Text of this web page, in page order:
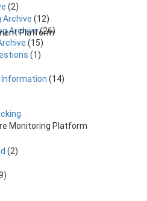
Platform
Monitoring Platform
(2)
Archive (12)
Archive(26)
(15)
(1)
Information (14)
(2)